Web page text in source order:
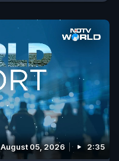
August 05, 2026 2:35